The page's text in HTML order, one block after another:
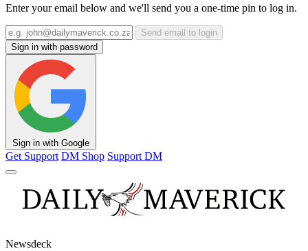
Enter your email below and we'll send you a one-time pin to log in.
Send email to login
Sign in with password
Sign in with Google
Get Support DM Shop Support DM
Newsdeck